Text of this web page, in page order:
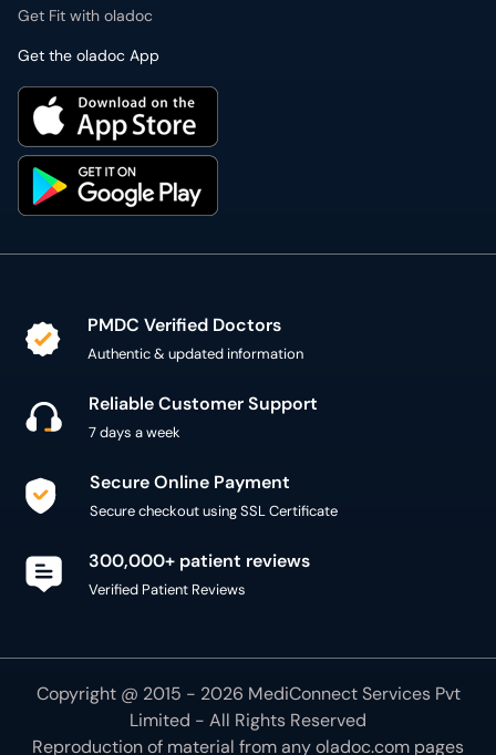
Get Fit with oladoc
Get the oladoc App
PMDC Verified Doctors
Authentic & updated information
Reliable Customer Support
7 days a week
Secure Online Payment
Secure checkout using SSL Certificate
300,000+ patient reviews
Verified Patient Reviews
Copyright @ 2015 - 2026 MediConnect Services Pvt
Limited - All Rights Reserved
Reproduction of material from anyoladoc.com pages